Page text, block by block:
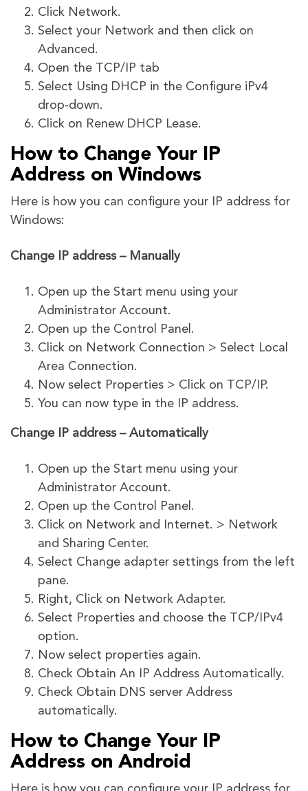
Click Network.
Select your Network and then click on
Advanced.
Open the TCP/IP tab
Select Using DHCP in the Configure iPv4
drop-down.
Click on Renew DHCP Lease.
How to Change Your IP
Address on Windows
Here is how you can configure your IP address for
Windows:
Change IP address – Manually
Open up the Start menu using your
Administrator Account.
Open up the Control Panel.
Click on Network Connection > Select Local
Area Connection.
Now select Properties > Click on TCP/IP.
You can now type in the IP address.
Change IP address – Automatically
Open up the Start menu using your
Administrator Account.
Open up the Control Panel.
Click on Network and Internet. > Network
and Sharing Center.
Select Change adapter settings from the left
pane.
Right, Click on Network Adapter.
Select Properties and choose the TCP/IPv4
option.
Now select properties again.
Check Obtain An IP Address Automatically.
Check Obtain DNS server Address
automatically.
How to Change Your IP
Address on Android